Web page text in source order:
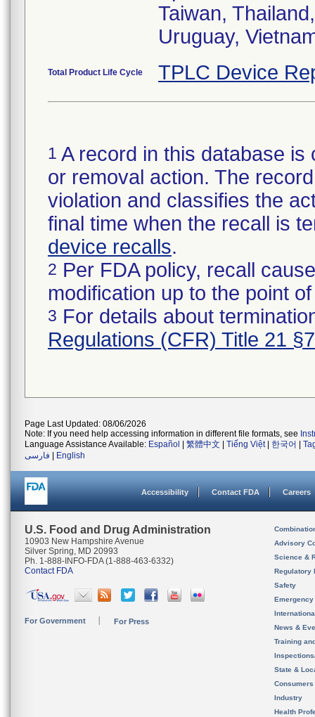
Taiwan,
Uruguay,
Total Product Life Cycle TPLC Device
1 A record in this database
or removal action. The
violation and classifies the
final time when the recall is
device recalls.
2 Per FDA policy, recall
modification up to the point
3 For details about
Regulations (CFR) Title 21
Page Last Updated: 08/06/2026
Note: If you need help accessing information in different file formats, see
Language Assistance Available: Español 繁體中文 Tiếng Việt| 한국어
فارسی
English
Accessibility Contact FDA Careers
U.S. Food and Drug Administration
10903 New Hampshire Avenue
Silver Spring, MD 20993
Ph. 1-888-INFO-FDA (1-888-463-6332)
Contact FDA
For Government For Press
Advisory
Science &
Regulatory
Safety
News &
Training
State &
Consumers
Industry
Health